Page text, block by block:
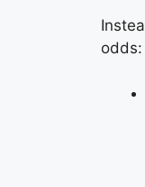
odds: